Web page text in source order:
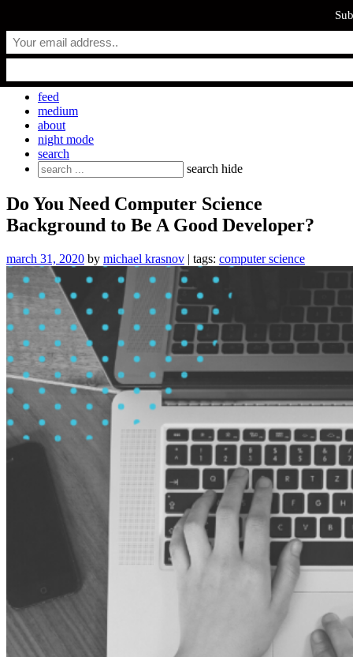
to
content
everyday.codes
feed
medium
about
night mode
search
Search
for:
search hide
Do You Need Computer Science
Background to Be A Good Developer?
march 31, 2020 by michael krasnov | tags: computer science